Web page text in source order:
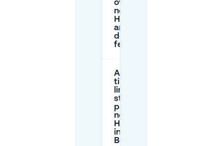
overnight
near
Hafenbar,
and when
does the
fee end?
Are there
time
limits for
street
parking
near
Hafenbar
in central
Berlin?